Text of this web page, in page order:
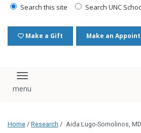
Search this site Search UNC
Make a Gift Make an
Toggle navigation
Home / Research / Aida Lugo-Somolinos,